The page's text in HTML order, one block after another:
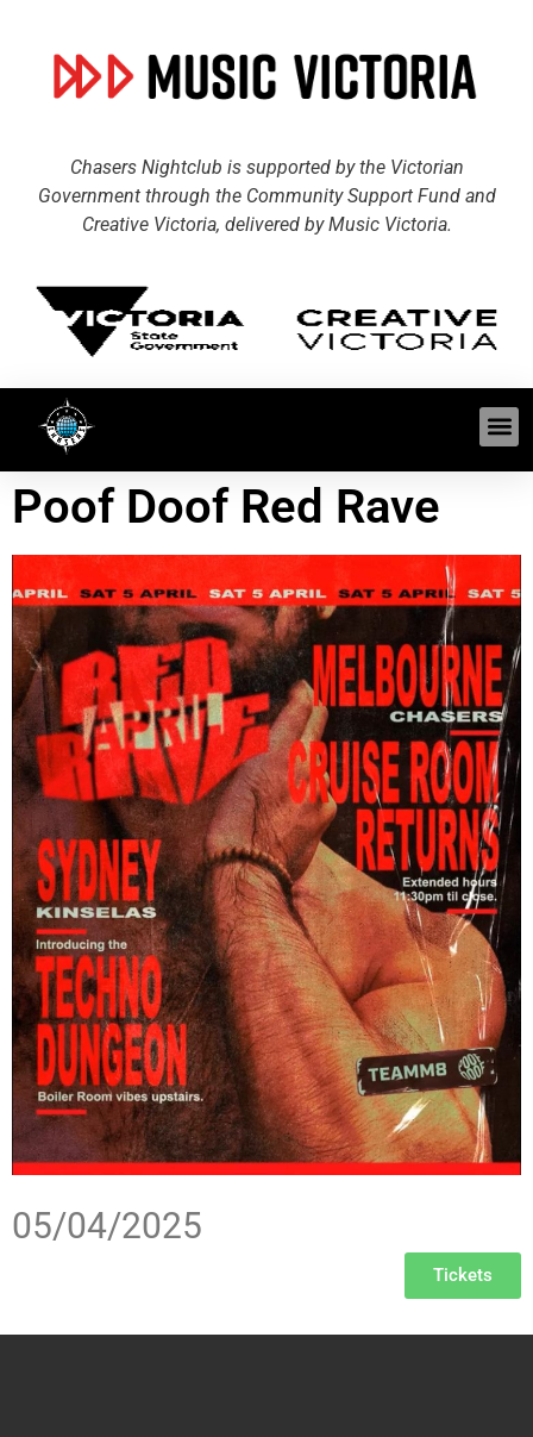
Chasers Nightclub is supported by the Victorian
Government through the Community Support Fund and
Creative Victoria, delivered by Music Victoria.
Poof Doof Red Rave
05/04/2025
Tickets